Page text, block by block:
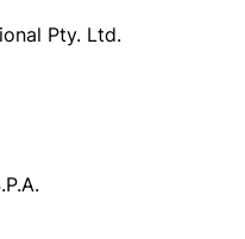
Pty. Ltd.